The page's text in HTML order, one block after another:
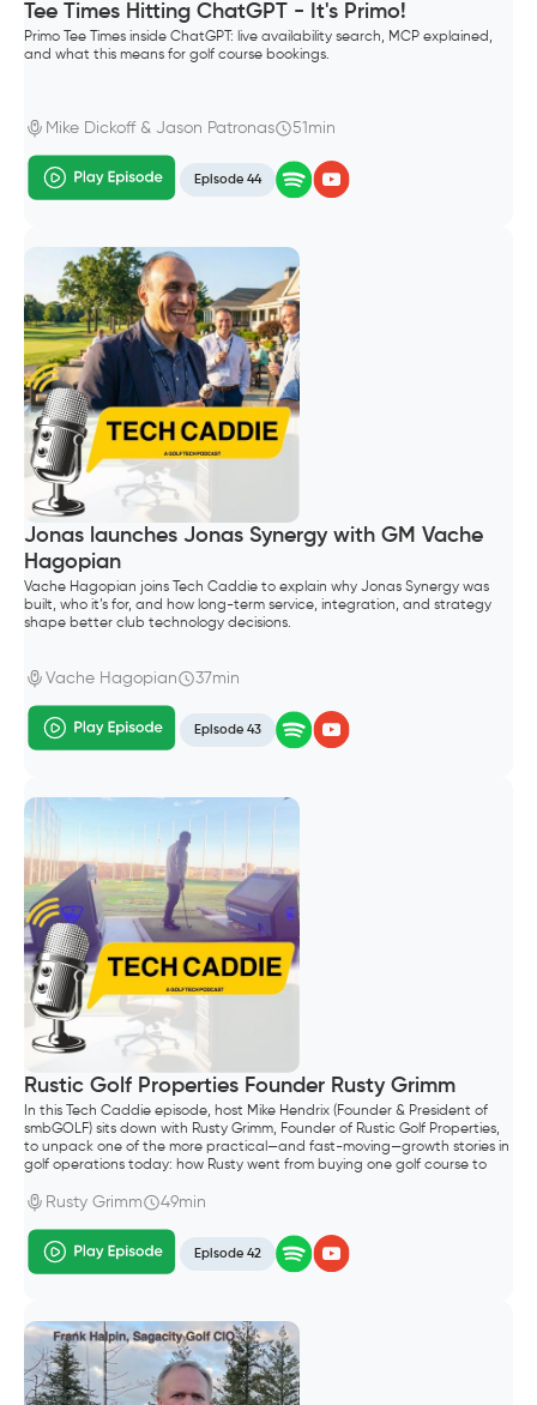
Tee Times Hitting ChatGPT - It's Primo!
Primo Tee Times inside ChatGPT: live availability search, MCP explained,
and what this means for golf course bookings.
Mike Dickoff & Jason Patronas 51min
Episode 44
Jonas launches Jonas Synergy with GM Vache
Hagopian
Vache Hagopian joins Tech Caddie to explain why Jonas Synergy was
built, who it’s for, and how long-term service, integration, and strategy
shape better club technology decisions.
Vache Hagopian 37min
Episode 43
Rustic Golf Properties Founder Rusty Grimm
In this Tech Caddie episode, host Mike Hendrix (Founder & President of
smbGOLF) sits down with Rusty Grimm, Founder of Rustic Golf Properties,
to unpack one of the more practical—and fast-moving—growth stories in
golf operations today: how Rusty went from buying one golf course to
Rusty Grimm 49min
Episode 42